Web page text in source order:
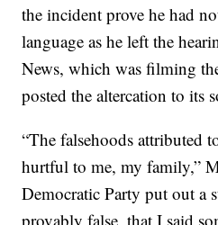
the incident prove he had
language as he left the
News, which was filming
posted the altercation to its
“The falsehoods attributed
hurtful to me, my family,”
Democratic Party put out a
provably false, that I said